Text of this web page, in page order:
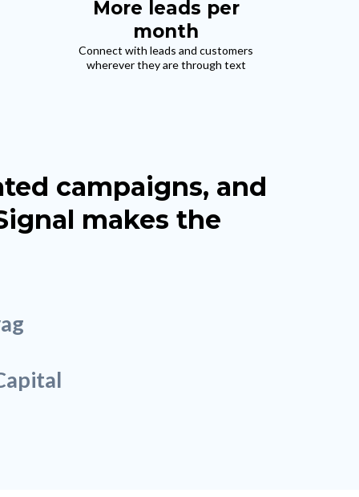
More leads per
month
Connect with leads and customers
wherever they are through text
campaigns, and
makes the